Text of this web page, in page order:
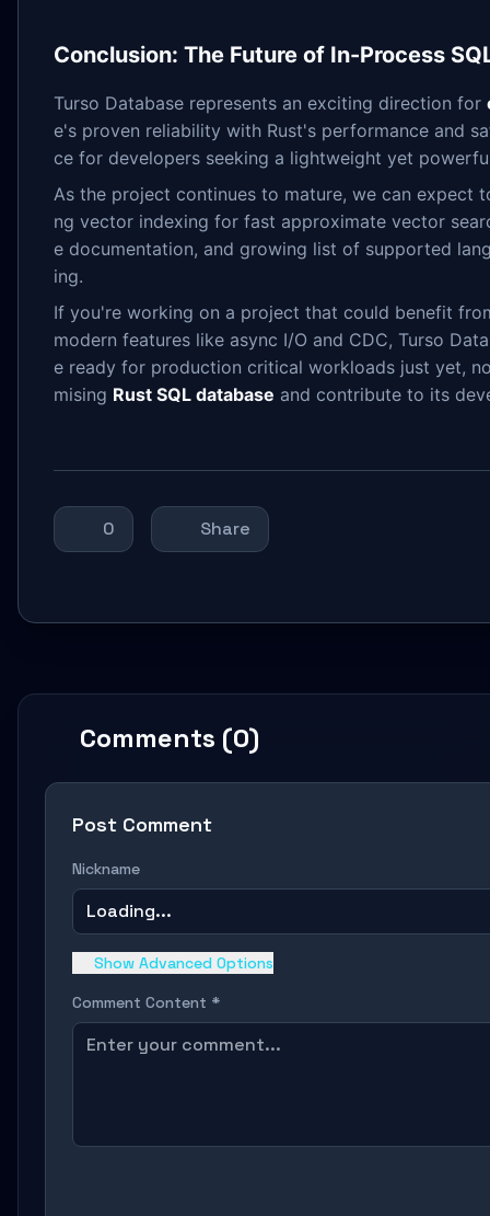
Conclusion: The Future of In-Process
Turso Database represents an exciting direction for
e's proven reliability with Rust's performance and
ce for developers seeking a lightweight yet
As the project continues to mature, we can expect
ng vector indexing for fast approximate vector
e documentation, and growing list of supported
ing.
If you're working on a project that could benefit
modern features like async I/O and CDC, Turso
e ready for production critical workloads just yet,
mising Rust SQL database and contribute to its
0 Share
Comments (0)
Post Comment
Nickname
Loading...
Show Advanced Options
Comment Content *